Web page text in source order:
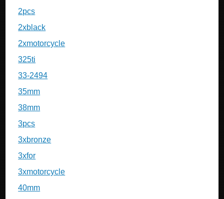
2pcs
2xblack
2xmotorcycle
325ti
33-2494
35mm
38mm
3pcs
3xbronze
3xfor
3xmotorcycle
40mm